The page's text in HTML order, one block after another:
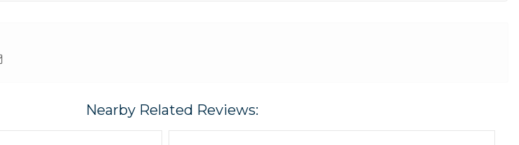
Nearby Related Reviews: